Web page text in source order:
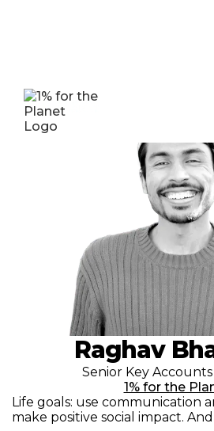
Raghav
Senior Key
1% for the
Life goals: use communication
make positive social impact.